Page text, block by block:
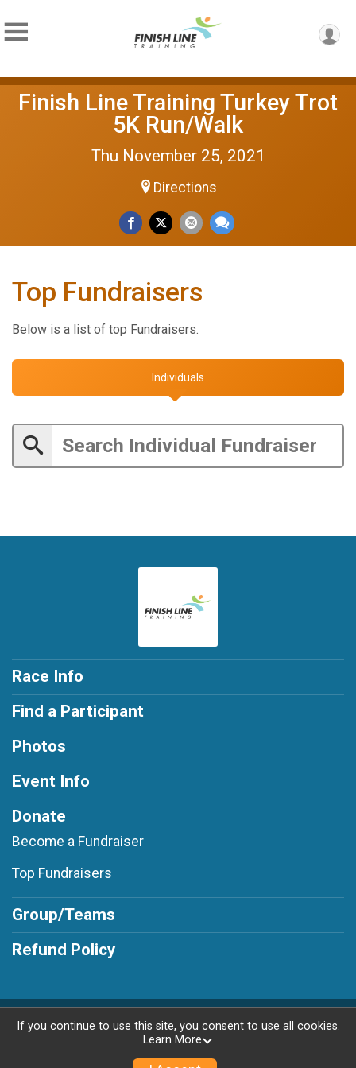
Finish Line Training Turkey Trot
5K Run/Walk
Thu November 25, 2021
Directions
Top Fundraisers
Below is a list of top Fundraisers.
Individuals
Race Info
Find a Participant
Photos
Event Info
Donate
Become a Fundraiser
Top Fundraisers
Group/Teams
Refund Policy
Powered by RunSignup, © 2026
If you continue to use this site, you consent to use all cookies.
Learn More